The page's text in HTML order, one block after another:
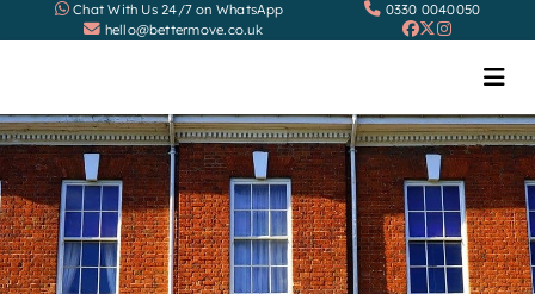
Chat With Us 24/7 on WhatsApp
0330 0040050
hello@bettermove.co.uk